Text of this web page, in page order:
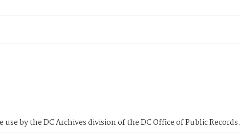
by the DC Archives division of the DC Office of Public Records.